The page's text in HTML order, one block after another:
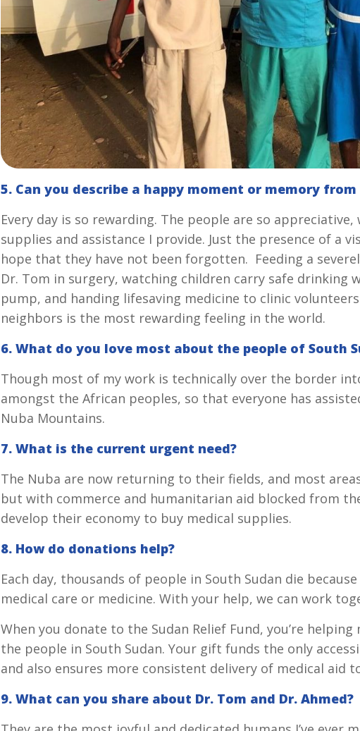
5. Can you describe a happy moment or memory
Every day is so rewarding. The people are so
supplies and assistance I provide. Just the presence of a
hope that they have not been forgotten. Feeding a
Dr. Tom in surgery, watching children carry safe drinking
pump, and handing lifesaving medicine to clinic
neighbors is the most rewarding feeling in the world.
6. What do you love most about the people of South
Though most of my work is technically over the border
amongst the African peoples, so that everyone has
Nuba Mountains.
7. What is the current urgent need?
The Nuba are now returning to their fields, and most
but with commerce and humanitarian aid blocked from
develop their economy to buy medical supplies.
8. How do donations help?
Each day, thousands of people in South Sudan die
medical care or medicine. With your help, we can work
When you donate to the Sudan Relief Fund, you’re
the people in South Sudan. Your gift funds the only
and also ensures more consistent delivery of medical aid
9. What can you share about Dr. Tom and Dr. Ahmed?